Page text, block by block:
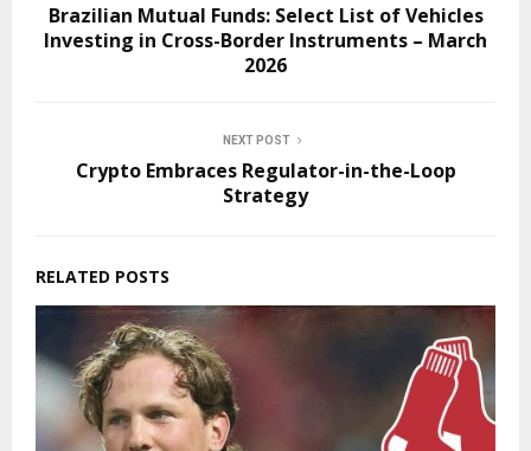
Brazilian Mutual Funds: Select List of Vehicles
Investing in Cross-Border Instruments – March
2026
NEXT POST
Crypto Embraces Regulator-in-the-Loop
Strategy
RELATED POSTS